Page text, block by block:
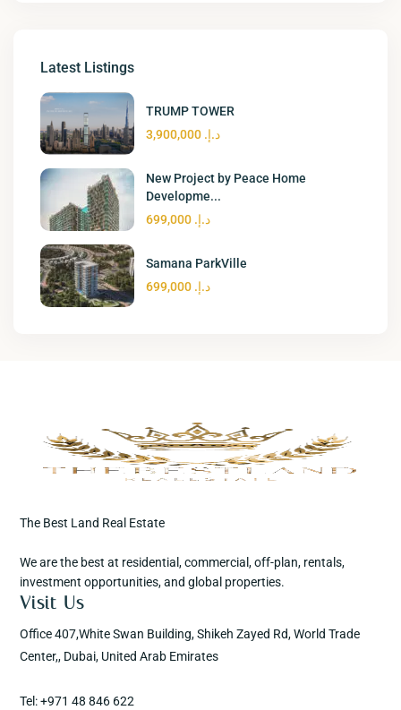
Latest Listings
TRUMP TOWER
د.إ. 3,900,000
New Project by Peace Home
Developme...
د.إ. 699,000
Samana ParkVille
د.إ. 699,000
The Best Land Real Estate
We are the best at residential, commercial, off-plan, rentals,
investment opportunities, and global properties.
Visit Us
Office 407,White Swan Building, Shikeh Zayed Rd, World Trade
Center,, Dubai, United Arab Emirates
Tel: +971 48 846 622